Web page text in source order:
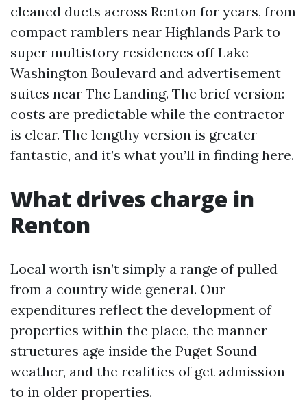
cleaned ducts across Renton for years, from
compact ramblers near Highlands Park to
super multistory residences off Lake
Washington Boulevard and advertisement
suites near The Landing. The brief version:
costs are predictable while the contractor
is clear. The lengthy version is greater
fantastic, and it’s what you’ll in finding here.
What drives charge in
Renton
Local worth isn’t simply a range of pulled
from a country wide general. Our
expenditures reflect the development of
properties within the place, the manner
structures age inside the Puget Sound
weather, and the realities of get admission
to in older properties.